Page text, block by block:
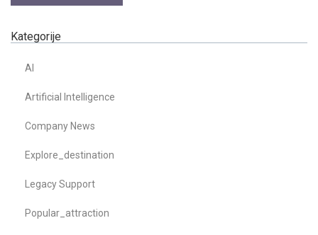
Kategorije
AI
Artificial Intelligence
Company News
Explore_destination
Legacy Support
Popular_attraction